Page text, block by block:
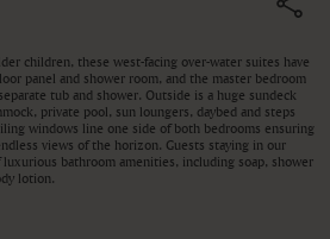
children, these west-facing over-water suites have
panel and shower room, and the master bedroom
tub and shower. Outside is a huge sundeck
private pool, sun loungers, daybed and steps
windows line one side of both bedrooms ensuring
views of the horizon. Guests staying in our
bathroom amenities, including soap, shower
lotion.